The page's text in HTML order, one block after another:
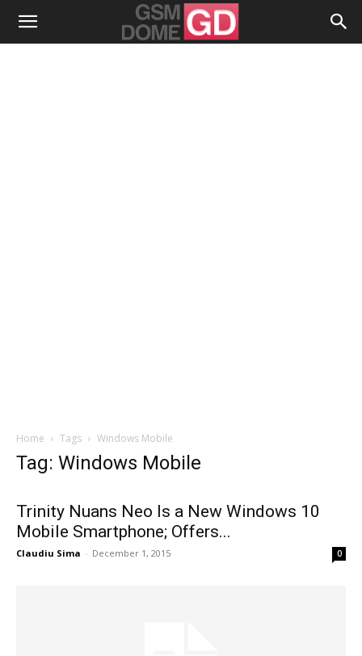
Home Tags Windows Mobile
Tag: Windows Mobile
Trinity Nuans Neo Is a New Windows 10
Mobile Smartphone; Offers...
Claudiu Sima - December 1, 2015 0